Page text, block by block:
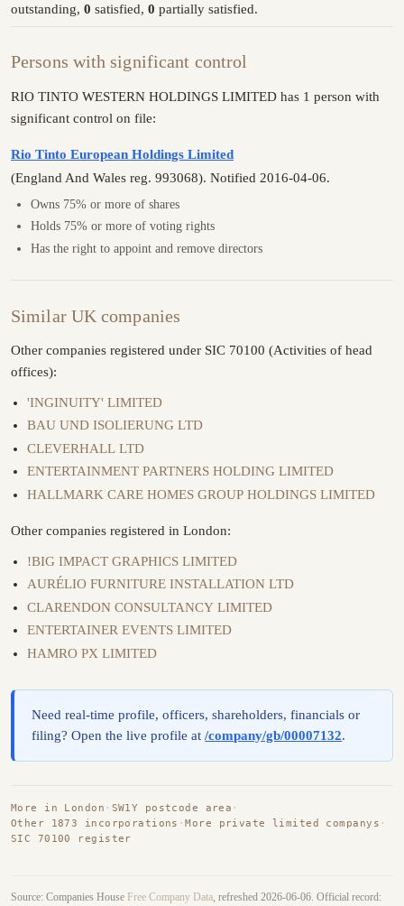
outstanding, 0 satisfied, 0 partially satisfied.
Persons with significant control
RIO TINTO WESTERN HOLDINGS LIMITED has 1 person with
significant control on file:
Rio Tinto European Holdings Limited
(England And Wales reg. 993068). Notified 2016-04-06.
Owns 75% or more of shares
Holds 75% or more of voting rights
Has the right to appoint and remove directors
Similar UK companies
Other companies registered under SIC 70100 (Activities of head
offices):
'INGINUITY' LIMITED
BAU UND ISOLIERUNG LTD
CLEVERHALL LTD
ENTERTAINMENT PARTNERS HOLDING LIMITED
HALLMARK CARE HOMES GROUP HOLDINGS LIMITED
Other companies registered in London:
!BIG IMPACT GRAPHICS LIMITED
AURÉLIO FURNITURE INSTALLATION LTD
CLARENDON CONSULTANCY LIMITED
ENTERTAINER EVENTS LIMITED
HAMRO PX LIMITED
Need real-time profile, officers, shareholders, financials or
filing? Open the live profile at/company/gb/00007132.
More in London · SW1Y postcode area ·
Other 1873 incorporations ·More private limited companys ·
SIC 70100 register
Source: Companies House Free Company Data, refreshed 2026-06-06. Official record: